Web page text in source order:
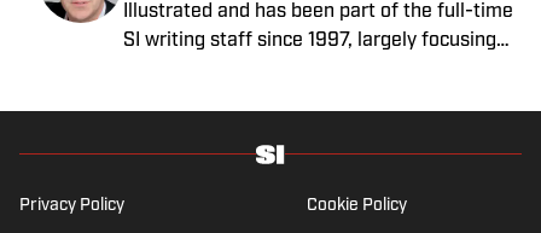
Illustrated and has been part of the full-time
SI writing staff since 1997, largely focusing
correspondent for “60 Minutes” and a
has authored 11 books and has been honored
Privacy Policy Cookie Policy